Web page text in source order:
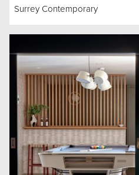
Surrey Contemporary